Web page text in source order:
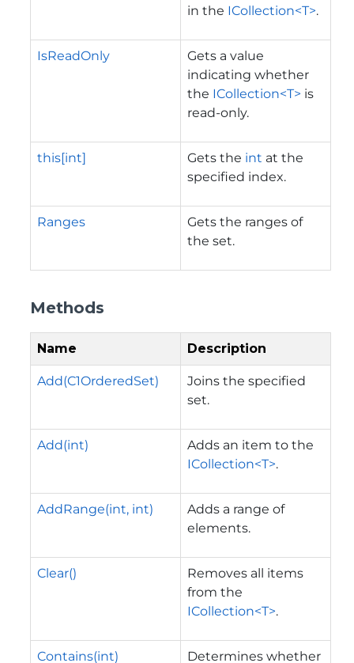
in the ICollection<T>.
IsReadOnly
Gets a value
indicating whether
the ICollection<T> is
read-only.
this[int] Gets the int at the
specified index.
Ranges
Gets the ranges of
the set.
Methods
Name Description
Add(C1OrderedSet)
Joins the specified
set.
Add(int)
Adds an item to the
ICollection<T>.
AddRange(int, int)
Adds a range of
elements.
Clear()
Removes all items
from the
ICollection<T>.
Contains(int) Determines whether